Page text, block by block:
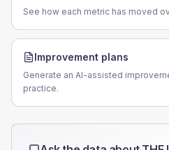
See how each metric has moved
Improvement plans
Generate an AI-assisted
practice.